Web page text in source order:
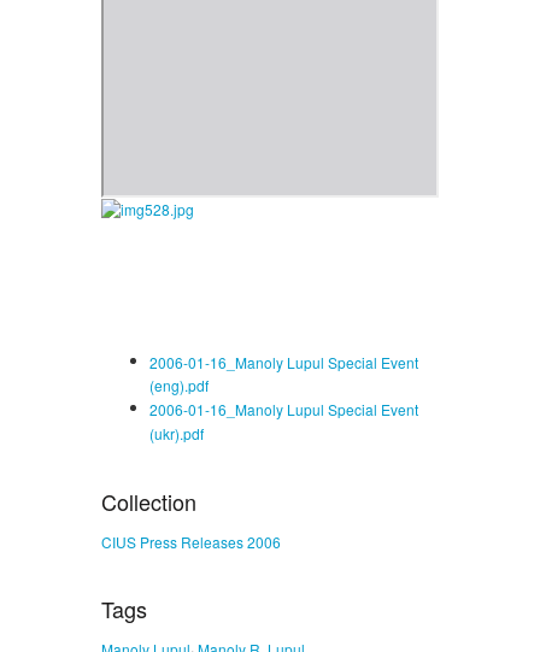
2006-01-16_Manoly Lupul Special Event
(eng).pdf
2006-01-16_Manoly Lupul Special Event
(ukr).pdf
Collection
CIUS Press Releases 2006
Tags
,